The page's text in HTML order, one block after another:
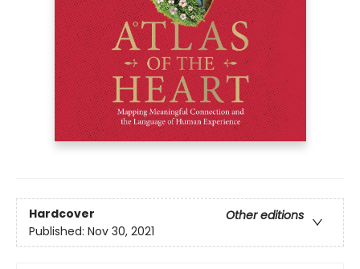
Hardcover
Other editions
Published: Nov 30, 2021